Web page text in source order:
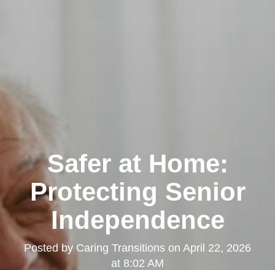
Safer at Home:
Protecting Senior
Independence
Posted byCaring Transitions on April 22, 2026
at 8:02 AM